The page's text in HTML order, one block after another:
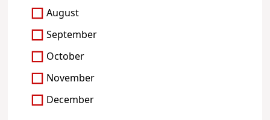
August
September
October
November
December